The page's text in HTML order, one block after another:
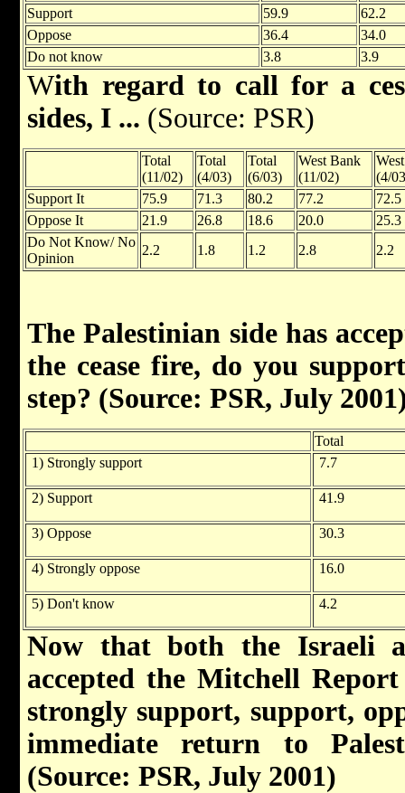
Support 59.9
62.2
Oppose
36.4
34.0
Do not know
3.8 3.9
With regard to call for a
sides, I ... (Source: PSR)
Total
(11/02)
Total
(4/03)
Total
(6/03)
West Bank
(11/02)
(4/
Support It
75.9 71.3 80.2 77.2
72.5
Oppose It
21.9 26.8 18.6 20.0
25.3
Do Not Know/ No
Opinion
2.2 1.8 1.2 2.8 2.2
The Palestinian side has
the cease fire, do you
step? (Source: PSR, July
Total
1) Strongly support
7.7
2) Support 41.9
3) Oppose 30.3
4) Strongly oppose 16.0
5) Don't know 4.2
Now that both the Israeli
accepted the Mitchell
strongly support, support,
immediate return to
(Source: PSR, July 2001)